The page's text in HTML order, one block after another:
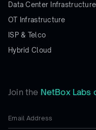
Join the NetBox Labs
Data Center Infrastructure
OT Infrastructure
ISP & Telco
Hybrid Cloud